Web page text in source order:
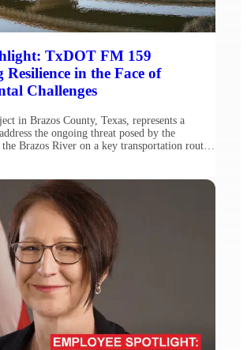
TxDOT FM 159
Resilience in the Face of
Challenges
in Brazos County, Texas, represents a
the ongoing threat posed by the
Brazos River on a key transportation route.
detailed design schematic, conducting
and exploring feasible alternatives for
of […]